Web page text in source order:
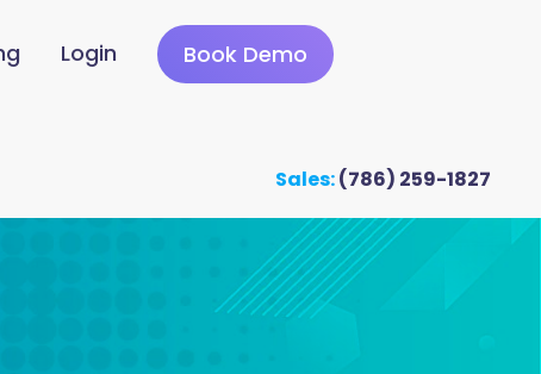
Login Book Demo
Sales:(786) 259-1827